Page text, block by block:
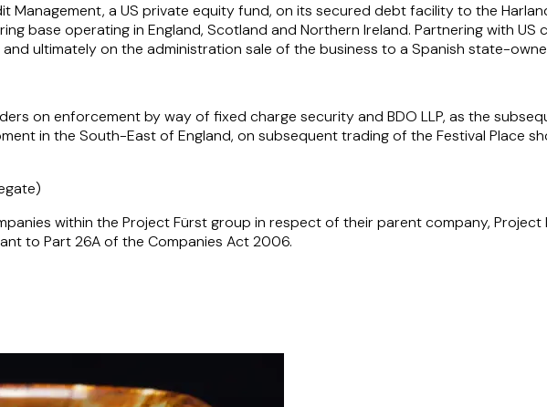
Management, a US private equity fund, on its secured debt facility to the
base operating in England, Scotland and Northern Ireland. Partnering with US
ultimately on the administration sale of the business to a Spanish state-
on enforcement by way of fixed charge security and BDO LLP, as the
in the South-East of England, on subsequent trading of the Festival Place
within the Project Fürst group in respect of their parent company, Project
to Part 26A of the Companies Act 2006.
Group, one of the UK's leading manufacturers of premium upholstered